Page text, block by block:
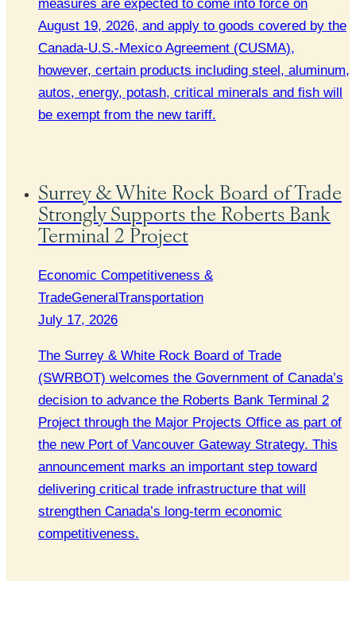
measures are expected to come into force on
August 19, 2026, and apply to goods covered by the
Canada-U.S.-Mexico Agreement (CUSMA),
however, certain products including steel, aluminum,
autos, energy, potash, critical minerals and fish will
be exempt from the new tariff.
Surrey & White Rock Board of Trade
Strongly Supports the Roberts Bank
Terminal 2 Project
Economic Competitiveness &
TradeGeneralTransportation
July 17, 2026
The Surrey & White Rock Board of Trade
(SWRBOT) welcomes the Government of Canada’s
decision to advance the Roberts Bank Terminal 2
Project through the Major Projects Office as part of
the new Port of Vancouver Gateway Strategy. This
announcement marks an important step toward
delivering critical trade infrastructure that will
strengthen Canada’s long-term economic
competitiveness.